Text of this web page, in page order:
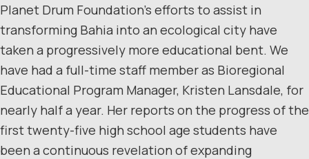
Planet Drum Foundation’s efforts to assist in
transforming Bahia into an ecological city have
taken a progressively more educational bent. We
have had a full-time staff member as Bioregional
Educational Program Manager, Kristen Lansdale, for
nearly half a year. Her reports on the progress of the
first twenty-five high school age students have
been a continuous revelation of expanding